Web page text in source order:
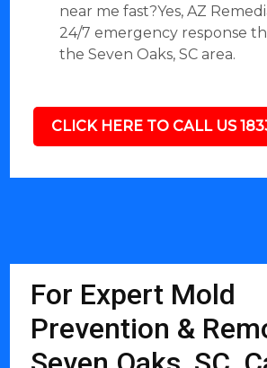
near me fast?Yes, AZ
24/7 emergency response
the Seven Oaks, SC area.
CLICK HERE TO CALL US
For Expert Mold
Prevention &